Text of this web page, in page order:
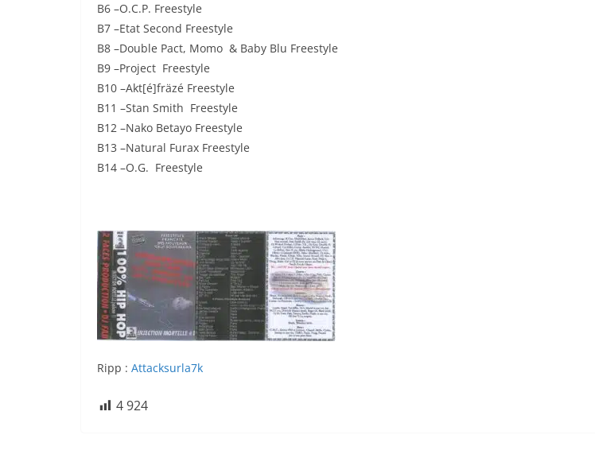
B6 –O.C.P. Freestyle
B7 –Etat Second Freestyle
B8 –Double Pact, Momo & Baby Blu Freestyle
B9 –Project Freestyle
B10 –Akt[é]fräzé Freestyle
B11 –Stan Smith Freestyle
B12 –Nako Betayo Freestyle
B13 –Natural Furax Freestyle
B14 –O.G. Freestyle
Ripp : Attacksurla7k
4 924